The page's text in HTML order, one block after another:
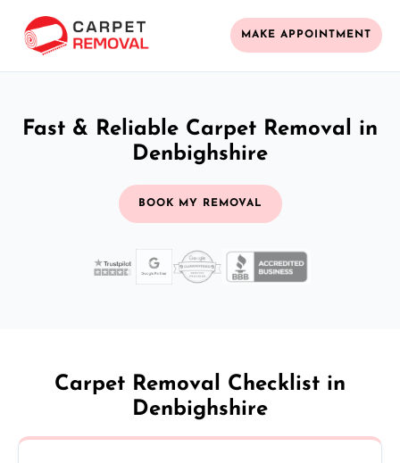
MAKE APPOINTMENT
Fast & Reliable Carpet Removal in
Denbighshire
BOOK MY REMOVAL
Carpet Removal Checklist in
Denbighshire